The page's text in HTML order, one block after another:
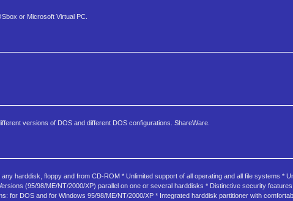
or Microsoft Virtual PC.
versions of DOS and different DOS configurations. ShareWare.
harddisk, floppy and from CD-ROM * Unlimited support of all operating and all file systems *
(95/98/ME/NT/2000/XP) parallel on one or several harddisks * Distinctive security
for DOS and for Windows 95/98/ME/NT/2000/XP * Integrated harddisk partitioner with